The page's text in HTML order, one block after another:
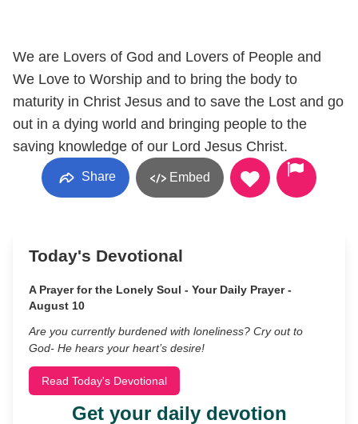
We are Lovers of God and Lovers of People and
We Love to Worship and to bring the body to
maturity in Christ Jesus and to save the Lost and go
out in a dying world and bringing people to the
saving knowledge of our Lord Jesus Christ.
Share Embed
Today's Devotional
A Prayer for the Lonely Soul - Your Daily Prayer -
August 10
Are you currently burdened with loneliness? Cry out to
God- He hears your heart’s desire!
Read Today's Devotional